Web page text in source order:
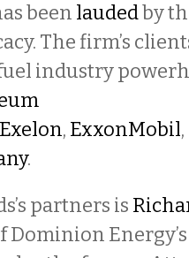
been laudedby
The firm’s
industry
Exelon, ExxonMobil,
.
partners is
Dominion